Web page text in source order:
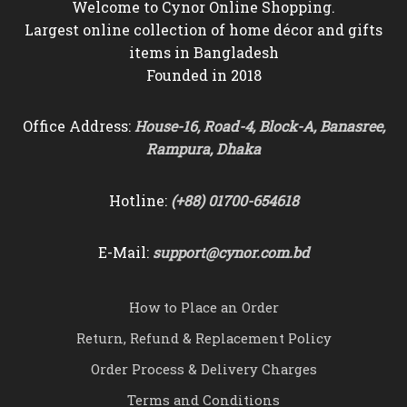
Welcome to Cynor Online Shopping.
Largest online collection of home décor and gifts
items in Bangladesh
Founded in 2018
Office Address:House-16, Road-4, Block-A, Banasree,
Rampura, Dhaka
Hotline: (+88) 01700-654618
E-Mail: support@cynor.com.bd
How to Place an Order
Return, Refund & Replacement Policy
Order Process & Delivery Charges
Terms and Conditions